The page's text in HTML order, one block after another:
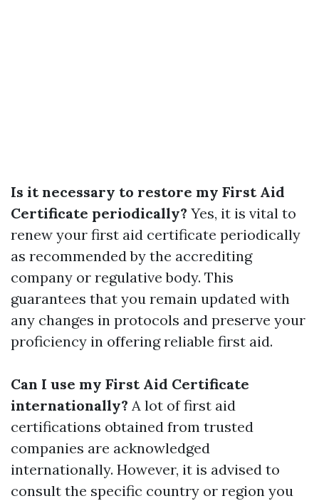
Is it necessary to restore my First Aid
Certificate periodically? Yes, it is vital to
renew your first aid certificate periodically
as recommended by the accrediting
company or regulative body. This
guarantees that you remain updated with
any changes in protocols and preserve your
proficiency in offering reliable first aid.
Can I use my First Aid Certificate
internationally? A lot of first aid
certifications obtained from trusted
companies are acknowledged
internationally. However, it is advised to
consult the specific country or region you